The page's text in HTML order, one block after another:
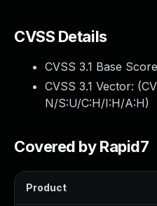
CVSS Details
CVSS 3.1 Base
CVSS 3.1 Vector: (
N/S:U/C:H/I:H/A:H)
Covered by Rapid7
Product